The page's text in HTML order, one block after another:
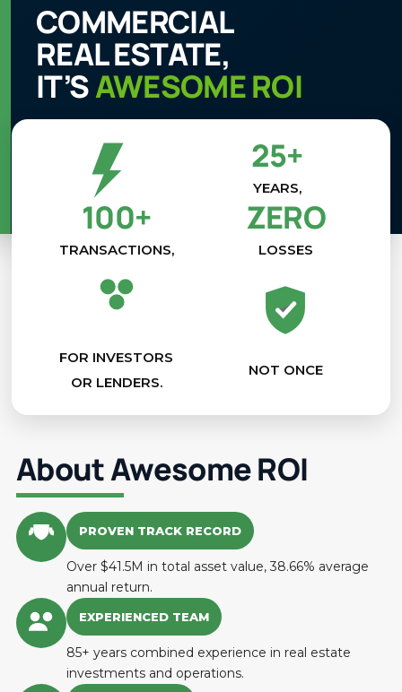
COMMERCIAL
REAL ESTATE,
IT’SAWESOME ROI
25+
YEARS,
100+
TRANSACTIONS,
ZERO
LOSSES
FOR INVESTORS
OR LENDERS.
NOT ONCE
About Awesome ROI
PROVEN TRACK RECORD
Over $41.5M in total asset value, 38.66% average
annual return.
EXPERIENCED TEAM
85+ years combined experience in real estate
investments and operations.